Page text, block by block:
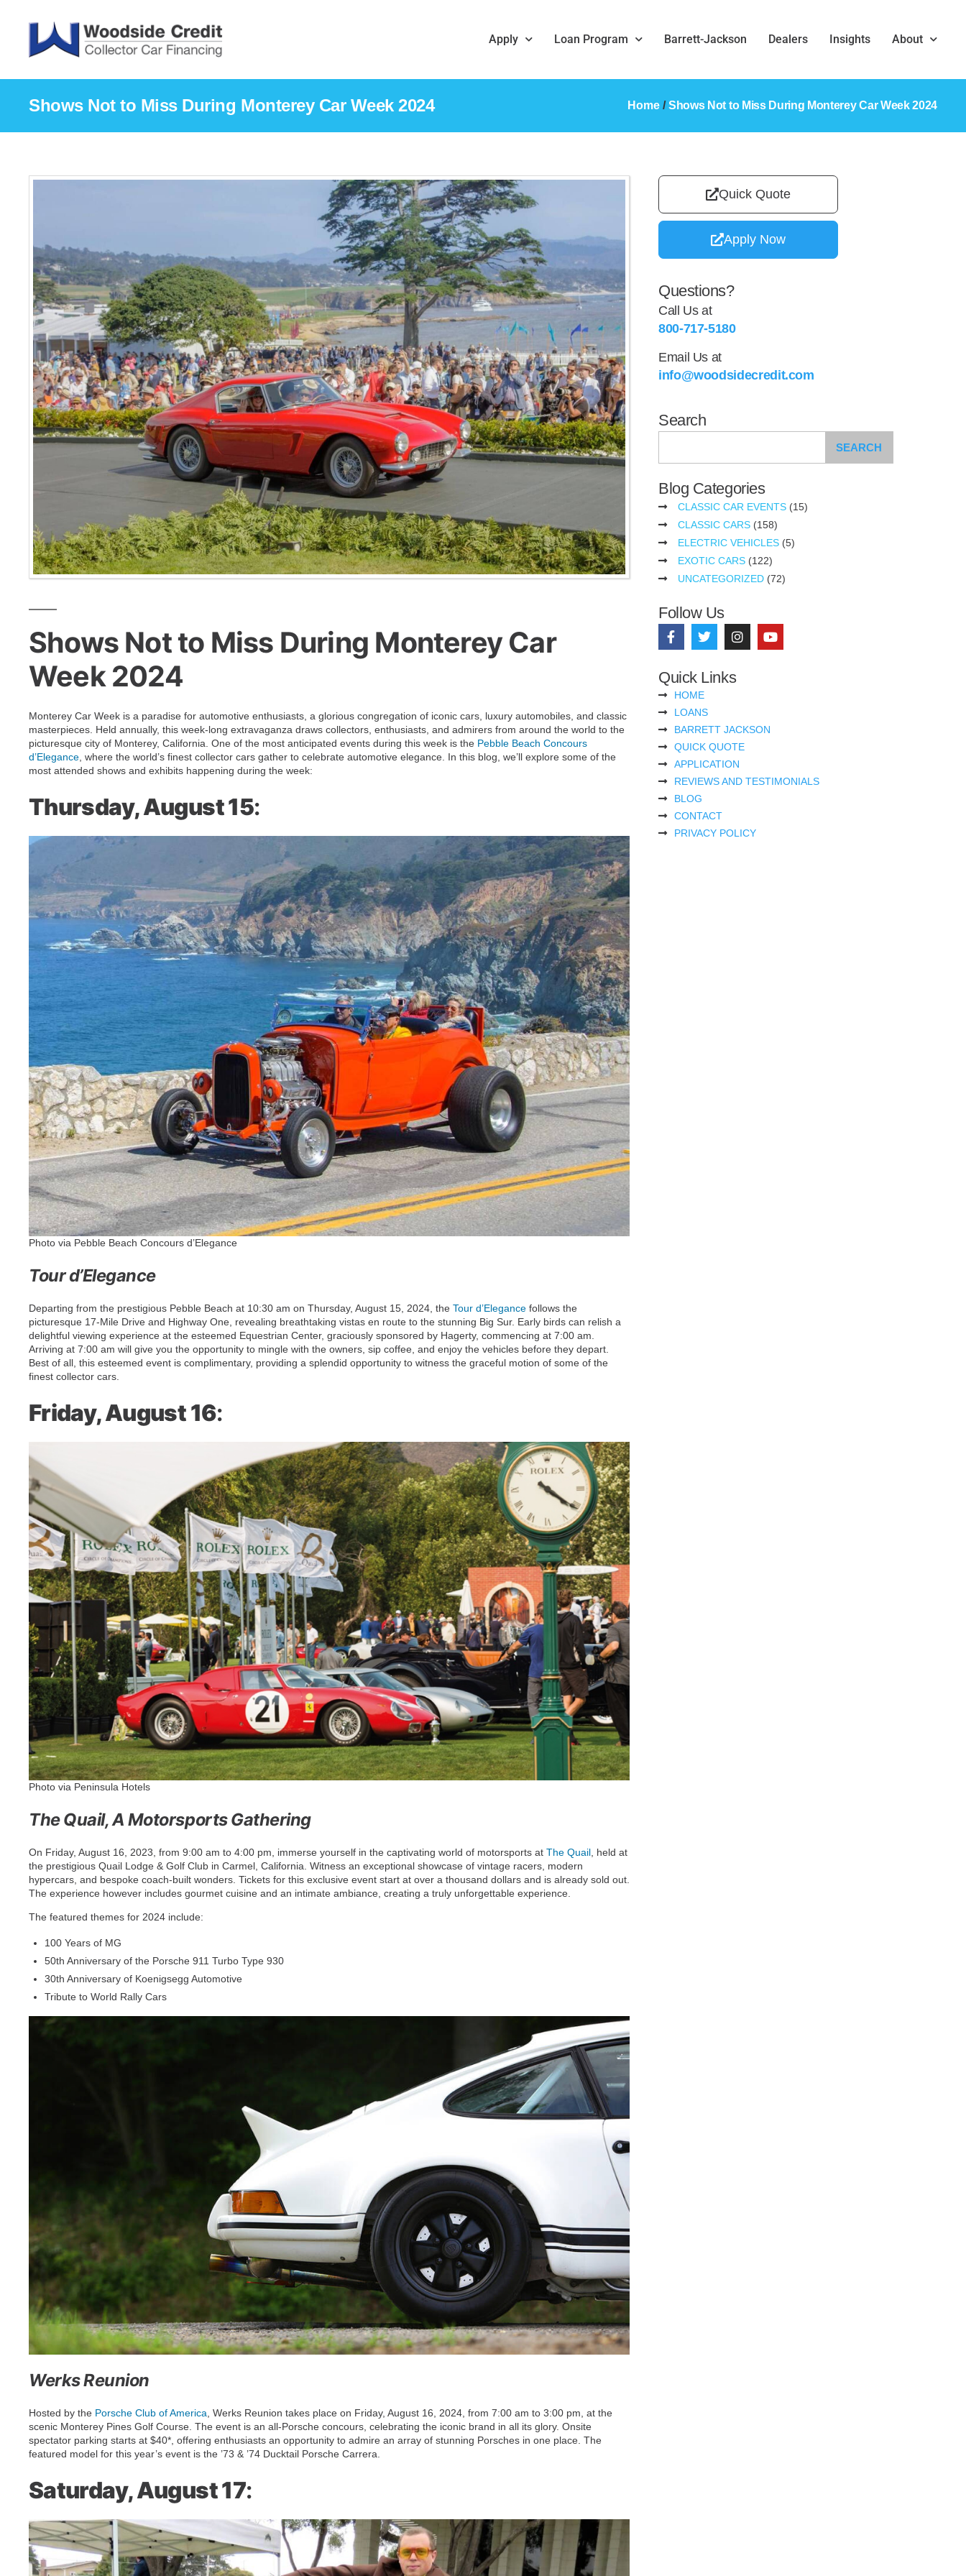
Apply Loan Program Barrett-Jackson Dealers Insights About
Shows Not to Miss During Monterey Car Week 2024 Home/ Shows Not to Miss During Monterey Car Week 2024
Shows Not to Miss During Monterey Car
Week 2024
Monterey Car Week is a paradise for automotive enthusiasts, a glorious congregation of iconic cars, luxury automobiles, and classic
masterpieces. Held annually, this week-long extravaganza draws collectors, enthusiasts, and admirers from around the world to the
picturesque city of Monterey, California. One of the most anticipated events during this week is the Pebble Beach Concours
d’Elegance , where the world’s finest collector cars gather to celebrate automotive elegance. In this blog, we’ll explore some of the
most attended shows and exhibits happening during the week:
Thursday, August 15:
Photo via Pebble Beach Concours d’Elegance
Tour d’Elegance
Departing from the prestigious Pebble Beach at 10:30 am on Thursday, August 15, 2024, the Tour d’Elegance follows the
picturesque 17-Mile Drive and Highway One, revealing breathtaking vistas en route to the stunning Big Sur. Early birds can relish a
delightful viewing experience at the esteemed Equestrian Center, graciously sponsored by Hagerty, commencing at 7:00 am.
Arriving at 7:00 am will give you the opportunity to mingle with the owners, sip coffee, and enjoy the vehicles before they depart.
Best of all, this esteemed event is complimentary, providing a splendid opportunity to witness the graceful motion of some of the
finest collector cars.
Friday, August 16:
Photo via Peninsula Hotels
The Quail, A Motorsports Gathering
On Friday, August 16, 2023, from 9:00 am to 4:00 pm, immerse yourself in the captivating world of motorsports at The Quail, held at
the prestigious Quail Lodge & Golf Club in Carmel, California. Witness an exceptional showcase of vintage racers, modern
hypercars, and bespoke coach-built wonders. Tickets for this exclusive event start at over a thousand dollars and is already sold out.
The experience however includes gourmet cuisine and an intimate ambiance, creating a truly unforgettable experience.
The featured themes for 2024 include:
100 Years of MG
50th Anniversary of the Porsche 911 Turbo Type 930
30th Anniversary of Koenigsegg Automotive
Tribute to World Rally Cars
Werks Reunion
Hosted by the Porsche Club of America , Werks Reunion takes place on Friday, August 16, 2024, from 7:00 am to 3:00 pm, at the
scenic Monterey Pines Golf Course. The event is an all-Porsche concours, celebrating the iconic brand in all its glory. Onsite
spectator parking starts at $40*, offering enthusiasts an opportunity to admire an array of stunning Porsches in one place. The
featured model for this year’s event is the ’73 & ’74 Ducktail Porsche Carrera.
Saturday, August 17:
Quick Quote
Apply Now
Questions?
Call Us at
800-717-5180
Email Us at
info@woodsidecredit.com
Search
SEARCH
Blog Categories
CLASSIC CAR EVENTS(15)
CLASSIC CARS(158)
ELECTRIC VEHICLES(5)
EXOTIC CARS(122)
UNCATEGORIZED(72)
Follow Us
Quick Links
HOME
LOANS
BARRETT JACKSON
QUICK QUOTE
APPLICATION
REVIEWS AND TESTIMONIALS
BLOG
CONTACT
PRIVACY POLICY